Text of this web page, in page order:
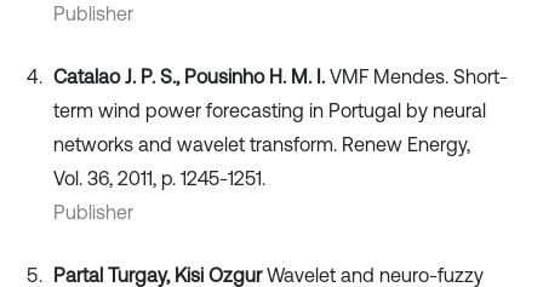
Publisher
Catalao J. P. S., Pousinho H. M. I. VMF Mendes. Short-
term wind power forecasting in Portugal by neural
networks and wavelet transform. Renew Energy,
Vol. 36, 2011, p. 1245-1251.
Publisher
Partal Turgay, Kisi OzgurWavelet and neuro-fuzzy